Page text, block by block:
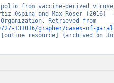
from vaccine-derived
Ospina and Max Roser (2016) -
131016/grapher/cases-of-
[online resource] (archived on